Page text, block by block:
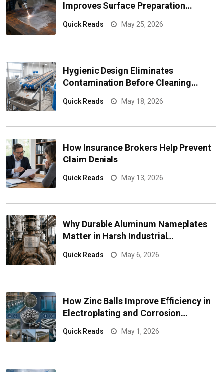
Improves Surface Preparation
Quick Reads May 25, 2026
Hygienic Design Eliminates
Contamination Before Cleaning
Quick Reads May 18, 2026
How Insurance Brokers Help Prevent
Claim Denials
Quick Reads May 13, 2026
Why Durable Aluminum Nameplates
Matter in Harsh Industrial
Quick Reads May 6, 2026
How Zinc Balls Improve Efficiency in
Electroplating and Corrosion
Quick Reads May 1, 2026